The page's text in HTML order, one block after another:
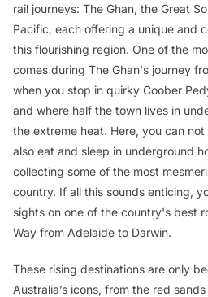
rail journeys: The Ghan, the Great
Pacific, each offering a unique and
this flourishing region. One of the
comes during The Ghan's journey
when you stop in quirky Coober
and where half the town lives in
the extreme heat. Here, you can
also eat and sleep in underground
collecting some of the most
country. If all this sounds enticing,
sights on one of the country's best
Way from Adelaide to Darwin.
These rising destinations are only
Australia’s icons, from the red